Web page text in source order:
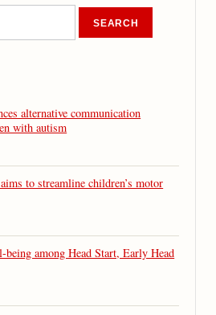
alternative communication
with autism
to streamline children’s motor
among Head Start, Early Head